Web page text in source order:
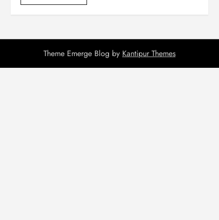
Theme Emerge Blog by Kantipur Themes